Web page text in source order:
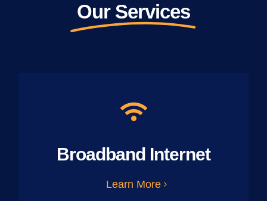
Our Services
Broadband Internet
Learn More